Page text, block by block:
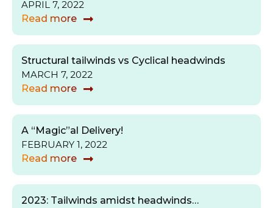
APRIL 7, 2022
Read more
Structural tailwinds vs Cyclical headwinds
MARCH 7, 2022
Read more
A “Magic”al Delivery!
FEBRUARY 1, 2022
Read more
2023: Tailwinds amidst headwinds…